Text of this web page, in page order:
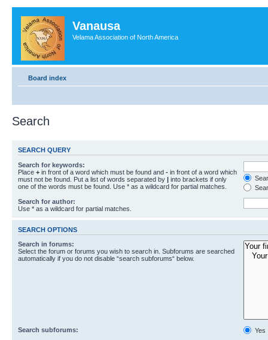
Vanausa
Velama Association of North America
Board index
Search
SEARCH QUERY
Search for keywords:
Place + in front of a word which must be found and - in front of a word which
must not be found. Put a list of words separated by | into brackets if only
one of the words must be found. Use * as a wildcard for partial matches.
Search for author:
Use * as a wildcard for partial matches.
SEARCH OPTIONS
Search in forums:
Select the forum or forums you wish to search in. Subforums are searched
automatically if you do not disable “search subforums“ below.
Search subforums:
Yes